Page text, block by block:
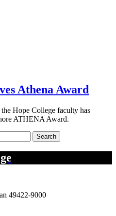
Athena Award
Hope College faculty has
ATHENA Award.
Search
49422-9000